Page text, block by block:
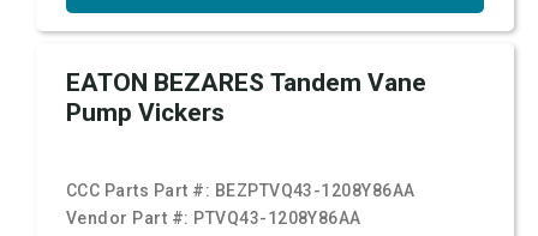
EATON BEZARES Tandem Vane
Pump Vickers
CCC Parts Part #: BEZPTVQ43-1208Y86AA
Vendor Part #: PTVQ43-1208Y86AA